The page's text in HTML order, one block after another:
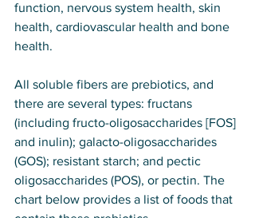
function, nervous system health, skin
health, cardiovascular health and bone
health.
All soluble fibers are prebiotics, and
there are several types: fructans
(including fructo-oligosaccharides [FOS]
and inulin); galacto-oligosaccharides
(GOS); resistant starch; and pectic
oligosaccharides (POS), or pectin. The
chart below provides a list of foods that